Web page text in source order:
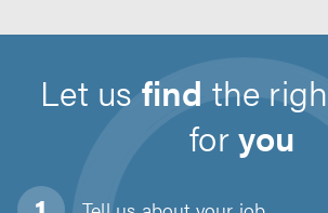
Let usfind the
foryou